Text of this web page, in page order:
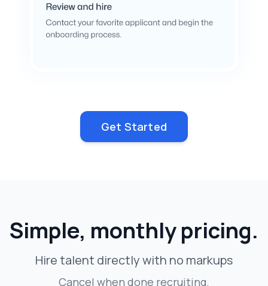
Get Started
Simple, monthly pricing.
Hire talent directly with no markups
Cancel when done recruiting.